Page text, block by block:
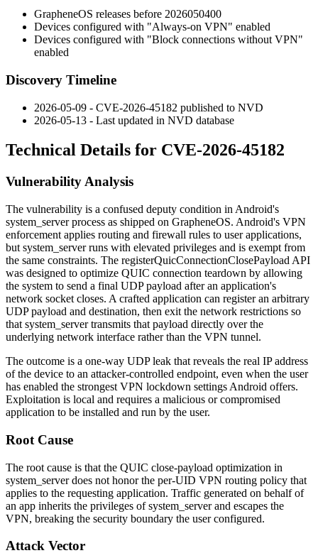
GrapheneOS releases before 2026050400
Devices configured with "Always-on VPN" enabled
Devices configured with "Block connections without VPN"
enabled
Discovery Timeline
2026-05-09 - CVE-2026-45182 published to NVD
2026-05-13 - Last updated in NVD database
Technical Details for CVE-2026-45182
Vulnerability Analysis
The vulnerability is a confused deputy condition in Android's
system_serverprocess as shipped on GrapheneOS. Android's VPN
enforcement applies routing and firewall rules to user applications,
but system_serverruns with elevated privileges and is exempt from
the same constraints. The registerQuicConnectionClosePayload API
was designed to optimize QUIC connection teardown by allowing
the system to send a final UDP payload after an application's
network socket closes. A crafted application can register an arbitrary
UDP payload and destination, then exit the network restrictions so
that system_servertransmits that payload directly over the
underlying network interface rather than the VPN tunnel.
The outcome is a one-way UDP leak that reveals the real IP address
of the device to an attacker-controlled endpoint, even when the user
has enabled the strongest VPN lockdown settings Android offers.
Exploitation is local and requires a malicious or compromised
application to be installed and run by the user.
Root Cause
The root cause is that the QUIC close-payload optimization in
system_serverdoes not honor the per-UID VPN routing policy that
applies to the requesting application. Traffic generated on behalf of
an app inherits the privileges ofsystem_serverand escapes the
VPN, breaking the security boundary the user configured.
Attack Vector